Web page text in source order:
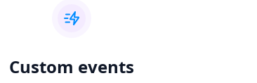
Custom events